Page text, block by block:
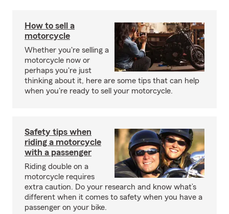
How to sell a
motorcycle
Whether you're selling a
motorcycle now or
perhaps you're just
thinking about it, here are some tips that can help
when you're ready to sell your motorcycle.
Safety tips when
riding a motorcycle
with a passenger
Riding double on a
motorcycle requires
extra caution. Do your research and know what’s
different when it comes to safety when you have a
passenger on your bike.